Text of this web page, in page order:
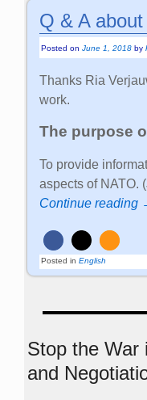
Q & A
Posted onJune 1, 2018 by
Thanks Ria
work.
The purpose
To provide
aspects of NATO.
Continue reading
Posted in English
Stop the War
and